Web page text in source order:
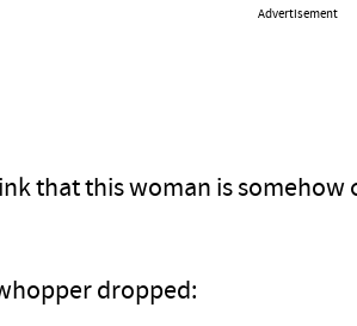
Advertisement
that this woman is somehow
dropped: